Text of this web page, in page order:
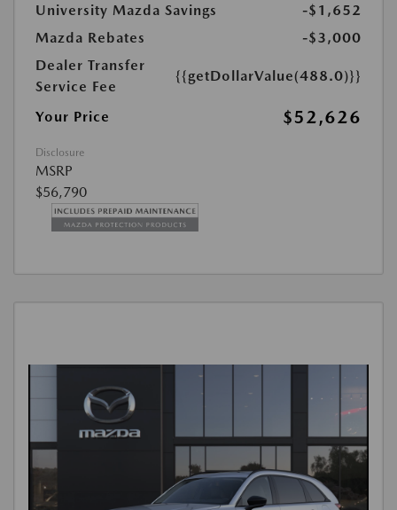
University Mazda Savings
-$1,652
Mazda Rebates
-$3,000
Dealer Transfer
Service Fee
{{getDollarValue(488.0)}}
Your Price $52,626
Disclosure
MSRP
$56,790